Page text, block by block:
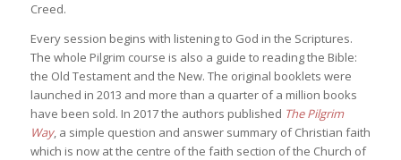
Creed.
Every session begins with listening to God in the Scriptures.
The whole Pilgrim course is also a guide to reading the Bible:
the Old Testament and the New. The original booklets were
launched in 2013 and more than a quarter of a million books
have been sold. In 2017 the authors published The Pilgrim
Way, a simple question and answer summary of Christian faith
which is now at the centre of the faith section of the Church of